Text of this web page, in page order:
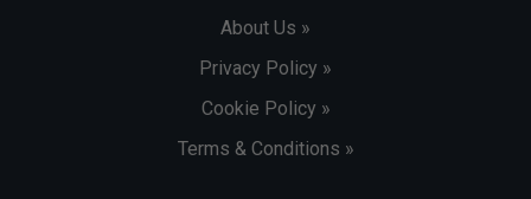
About Us »
Privacy Policy »
Cookie Policy »
Terms & Conditions »